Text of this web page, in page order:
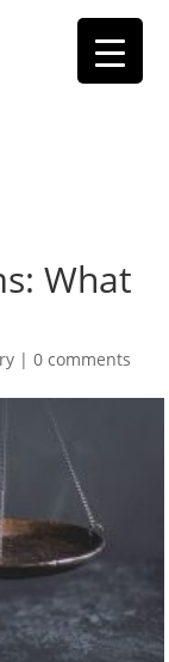
What
|0 comments